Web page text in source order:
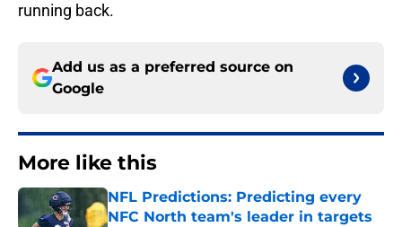
running back.
Add us as a preferred source on
Google
More like this
NFL Predictions: Predicting every
NFC North team's leader in targets